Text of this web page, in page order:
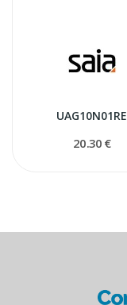
UAG10N01RE
20.30 €